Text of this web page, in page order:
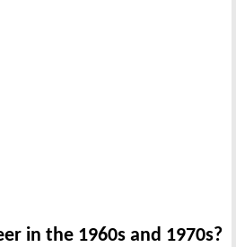
in the 1960s and 1970s?